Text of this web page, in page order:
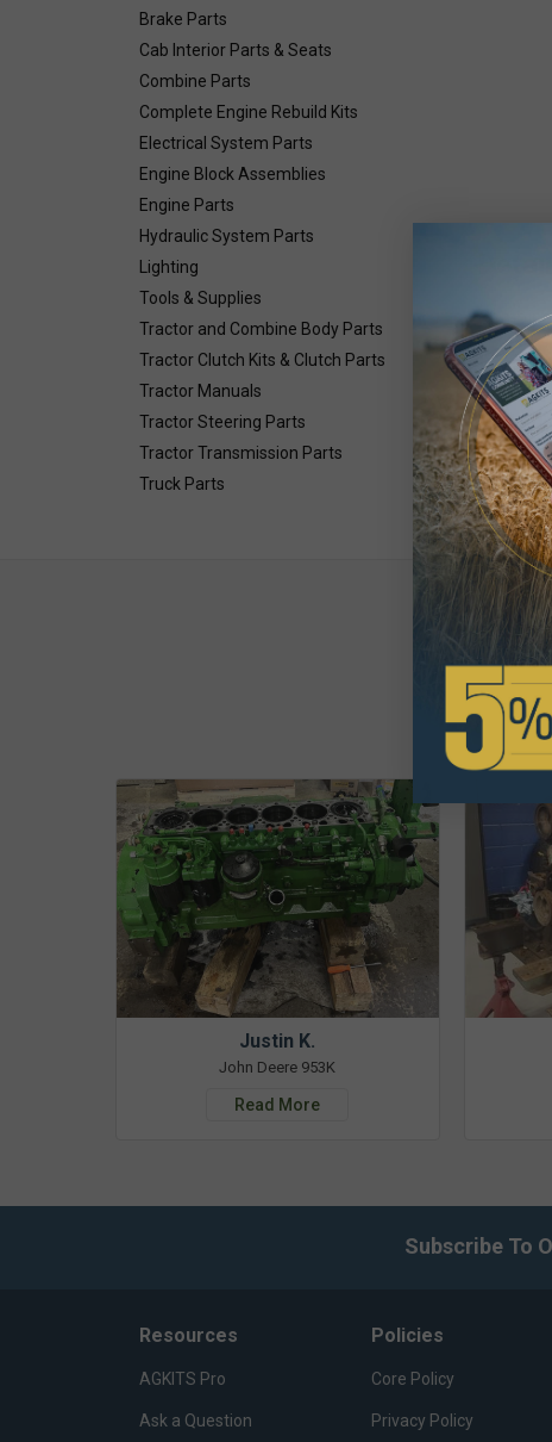
Brake Parts
Cab Interior Parts & Seats
Combine Parts
Complete Engine Rebuild Kits
Electrical System Parts
Engine Block Assemblies
Engine Parts
Hydraulic System Parts
Lighting
Tools & Supplies
Tractor and Combine Body Parts
Tractor Clutch Kits & Clutch Parts
Tractor Manuals
Tractor Steering Parts
Tractor Transmission Parts
Truck Parts
Number
Justin K.
John Deere 953K
Read More
Subscribe To
Resources
AGKITS Pro
Ask a Question
Policies
Core Policy
Privacy Policy